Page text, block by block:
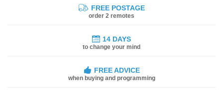
FREE POSTAGE
order 2 remotes
14 DAYS
to change your mind
FREE ADVICE
when buying and programming